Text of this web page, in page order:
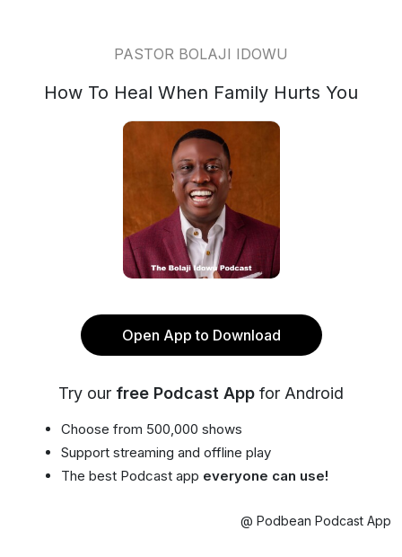
PASTOR BOLAJI IDOWU
How To Heal When Family Hurts You
Open App to Download
Try our free Podcast App for Android
Choose from 500,000 shows
Support streaming and offline play
The best Podcast app everyone can use!
@ Podbean Podcast App